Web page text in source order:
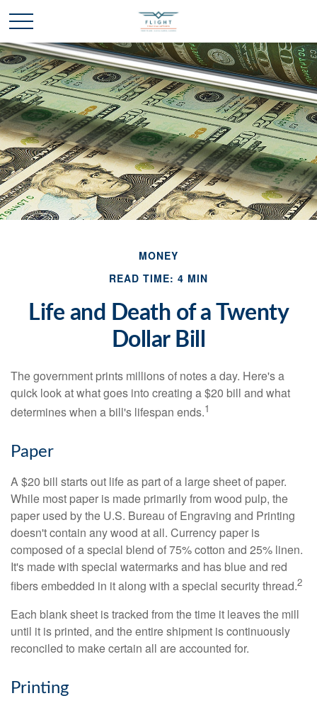
MONEY
READ TIME: 4 MIN
Life and Death of a Twenty
Dollar Bill
The government prints millions of notes a day. Here's a
quick look at what goes into creating a $20 bill and what
determines when a bill's lifespan ends.1
Paper
A $20 bill starts out life as part of a large sheet of paper.
While most paper is made primarily from wood pulp, the
paper used by the U.S. Bureau of Engraving and Printing
doesn't contain any wood at all. Currency paper is
composed of a special blend of 75% cotton and 25% linen.
It's made with special watermarks and has blue and red
fibers embedded in it along with a special security thread.2
Each blank sheet is tracked from the time it leaves the mill
until it is printed, and the entire shipment is continuously
reconciled to make certain all are accounted for.
Printing